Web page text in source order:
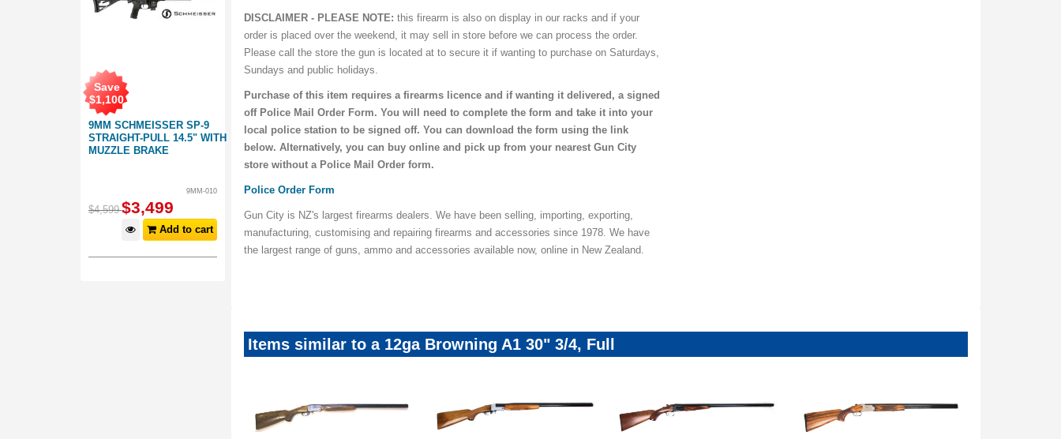
9MM SCHMEISSER SP-9
STRAIGHT-PULL 14.5" WITH
MUZZLE BRAKE
Save
$1,100
9MM-010
$4,599 $3,499
Add to cart
DISCLAIMER - PLEASE NOTE: this firearm is also on display in our racks and if your
order is placed over the weekend, it may sell in store before we can process the order.
Please call the store the gun is located at to secure it if wanting to purchase on Saturdays,
Sundays and public holidays.
Purchase of this item requires a firearms licence and if wanting it delivered, a signed
off Police Mail Order Form. You will need to complete the form and take it into your
local police station to be signed off. You can download the form using the link
below. Alternatively, you can buy online and pick up from your nearest Gun City
store without a Police Mail Order form.
Police Order Form
Gun City is NZ's largest firearms dealers. We have been selling, importing, exporting,
manufacturing, customising and repairing firearms and accessories since 1978. We have
the largest range of guns, ammo and accessories available now, online in New Zealand.
Items similar to a 12ga Browning A1 30" 3/4, Full